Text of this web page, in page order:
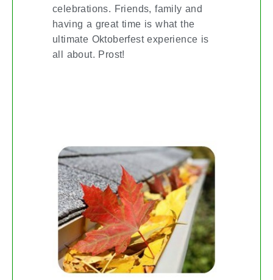
celebrations. Friends, family and
having a great time is what the
ultimate Oktoberfest experience is
all about. Prost!